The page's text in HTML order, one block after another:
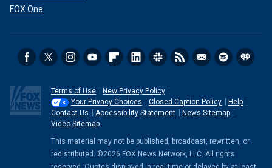
FOX One
Terms of Use
New Privacy Policy
Your Privacy Choices
Closed Caption Policy
Help
Contact Us
Accessibility Statement
News Sitemap
Video Sitemap
This material may not be published, broadcast, rewritten, or
redistributed. ©2026 FOX News Network, LLC. All rights